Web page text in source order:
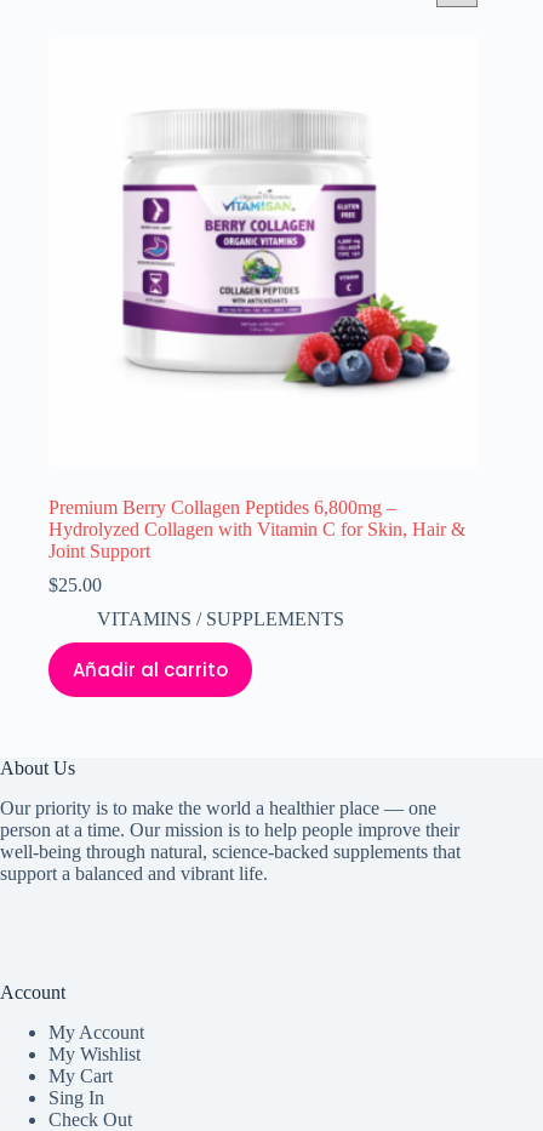
Premium Berry Collagen Peptides 6,800mg –
Hydrolyzed Collagen with Vitamin C for Skin, Hair &
Joint Support
$25.00
VITAMINS / SUPPLEMENTS
Añadir al carrito
About Us
Our priority is to make the world a healthier place — one
person at a time. Our mission is to help people improve their
well-being through natural, science-backed supplements that
support a balanced and vibrant life.
Account
My Account
My Wishlist
My Cart
Sing In
Check Out